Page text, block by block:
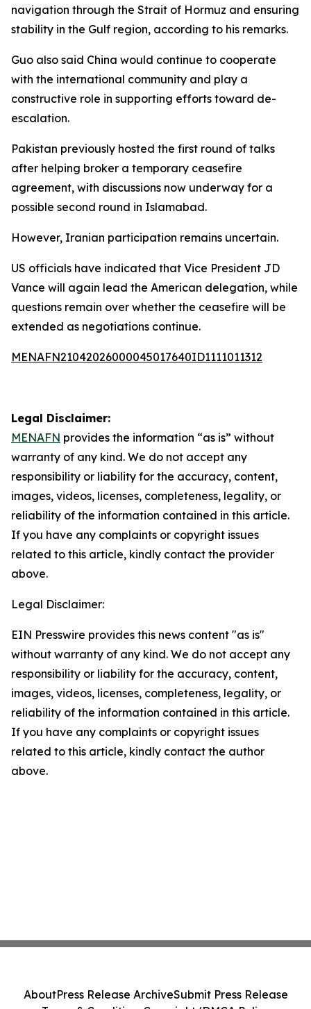
navigation through the Strait of Hormuz and ensuring
stability in the Gulf region, according to his remarks.
Guo also said China would continue to cooperate
with the international community and play a
constructive role in supporting efforts toward de-
escalation.
Pakistan previously hosted the first round of talks
after helping broker a temporary ceasefire
agreement, with discussions now underway for a
possible second round in Islamabad.
However, Iranian participation remains uncertain.
US officials have indicated that Vice President JD
Vance will again lead the American delegation, while
questions remain over whether the ceasefire will be
extended as negotiations continue.
MENAFN21042026000045017640ID1111011312
Legal Disclaimer:
MENAFN provides the information “as is” without
warranty of any kind. We do not accept any
responsibility or liability for the accuracy, content,
images, videos, licenses, completeness, legality, or
reliability of the information contained in this article.
If you have any complaints or copyright issues
related to this article, kindly contact the provider
above.
Legal Disclaimer:
EIN Presswire provides this news content "as is"
without warranty of any kind. We do not accept any
responsibility or liability for the accuracy, content,
images, videos, licenses, completeness, legality, or
reliability of the information contained in this article.
If you have any complaints or copyright issues
related to this article, kindly contact the author
above.
AboutPress Release ArchiveSubmit Press Release